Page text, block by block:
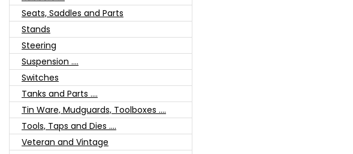
Seats, Saddles and Parts
Stands
Steering
Suspension ....
Switches
Tanks and Parts ....
Tin Ware, Mudguards, Toolboxes ....
Tools, Taps and Dies ....
Veteran and Vintage